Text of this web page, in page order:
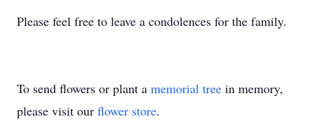
Please feel free to leave a condolences for the family.
To send flowers or plant a memorial tree in memory,
please visit our flower store.